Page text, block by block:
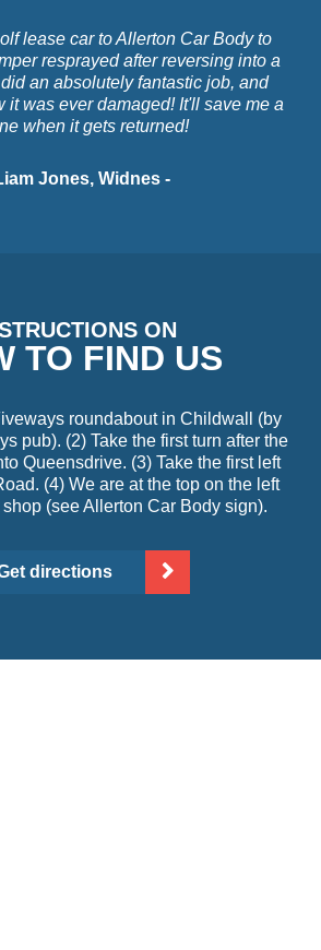
lease car to Allerton Car Body to
resprayed after reversing into a
an absolutely fantastic job, and
it was ever damaged! It'll save me a
when it gets returned!
Jones, Widnes -
ON
TO FIND US
roundabout in Childwall (by
pub). (2) Take the first turn after the
Queensdrive. (3) Take the first left
(4) We are at the top on the left
(see Allerton Car Body sign).
directions